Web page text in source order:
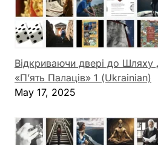
Відкриваючи двері до Шляху
«П’ять Палаців» 1 (Ukrainian)
May 17, 2025